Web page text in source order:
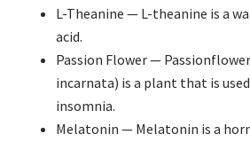
L-Theanine — L-theanine is a
acid.
Passion Flower —
incarnata) is a plant that is
insomnia.
Melatonin — Melatonin is a